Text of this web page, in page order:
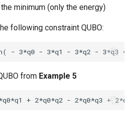
minimum (only the energy)
following constraint QUBO:
from Example 5